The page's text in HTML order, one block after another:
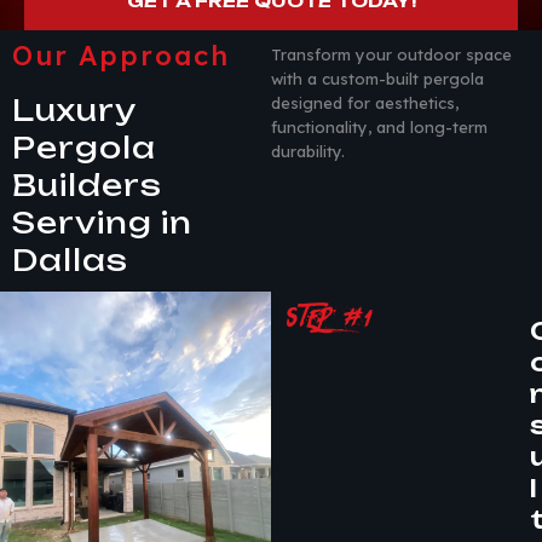
Our Approach
Luxury
Pergola
Builders
Serving in
Dallas
Transform your outdoor space
with a custom-built pergola
designed for aesthetics,
functionality, and long-term
durability.
STEP #1
l